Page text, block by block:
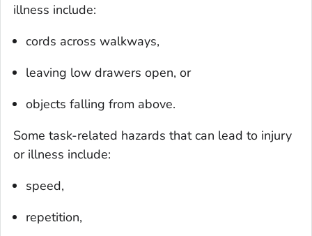
illness include:
cords across walkways,
leaving low drawers open, or
objects falling from above.
Some task-related hazards that can lead to injury
or illness include:
speed,
repetition,